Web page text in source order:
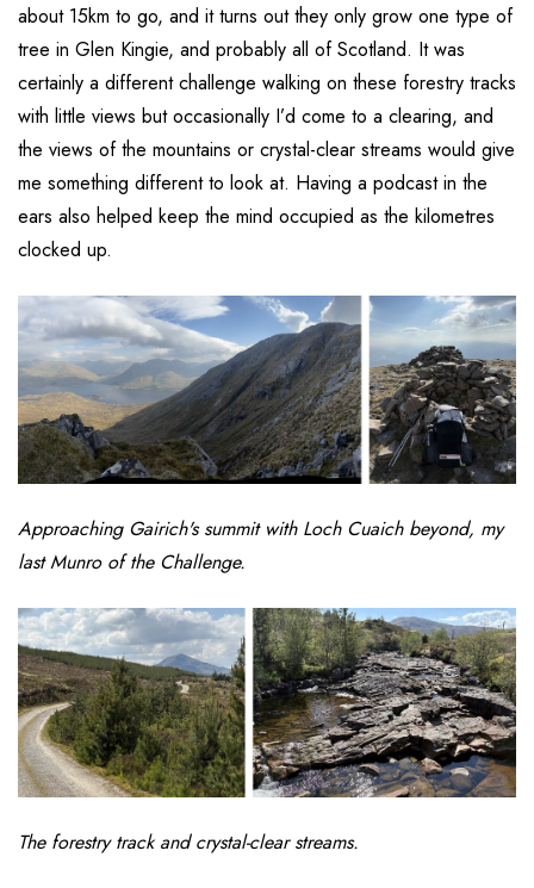
about 15km to go, and it turns out they only grow one type of
tree in Glen Kingie, and probably all of Scotland. It was
certainly a different challenge walking on these forestry tracks
with little views but occasionally I’d come to a clearing, and
the views of the mountains or crystal-clear streams would give
me something different to look at. Having a podcast in the
ears also helped keep the mind occupied as the kilometres
clocked up.
Approaching Gairich's summit with Loch Cuaich beyond, my
last Munro of the Challenge.
The forestry track and crystal-clear streams.